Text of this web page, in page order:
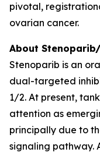
pivotal,
ovarian cancer.
About
Stenoparib is an
dual-targeted
1/2. At present,
attention as
principally due to
signaling pathway.